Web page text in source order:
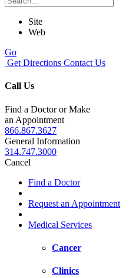
Site
Web
Go
Get Directions Contact Us
Call Us
Find a Doctor or Make
an Appointment
866.867.3627
General Information
314.747.3000
Cancel
Find a Doctor
Request an Appointment
Medical Services
Cancer
Clinics